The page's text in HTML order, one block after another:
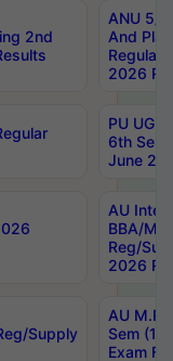
2nd
ANU 5/
And
Regular
2026
PU UG
6th Sem
June
AU
BBA/
Reg/
2026
Supply
AU
Sem (1-
Exam